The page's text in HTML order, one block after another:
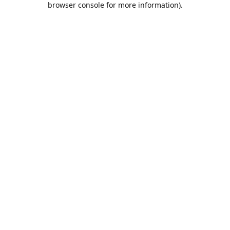
browser console for more information).